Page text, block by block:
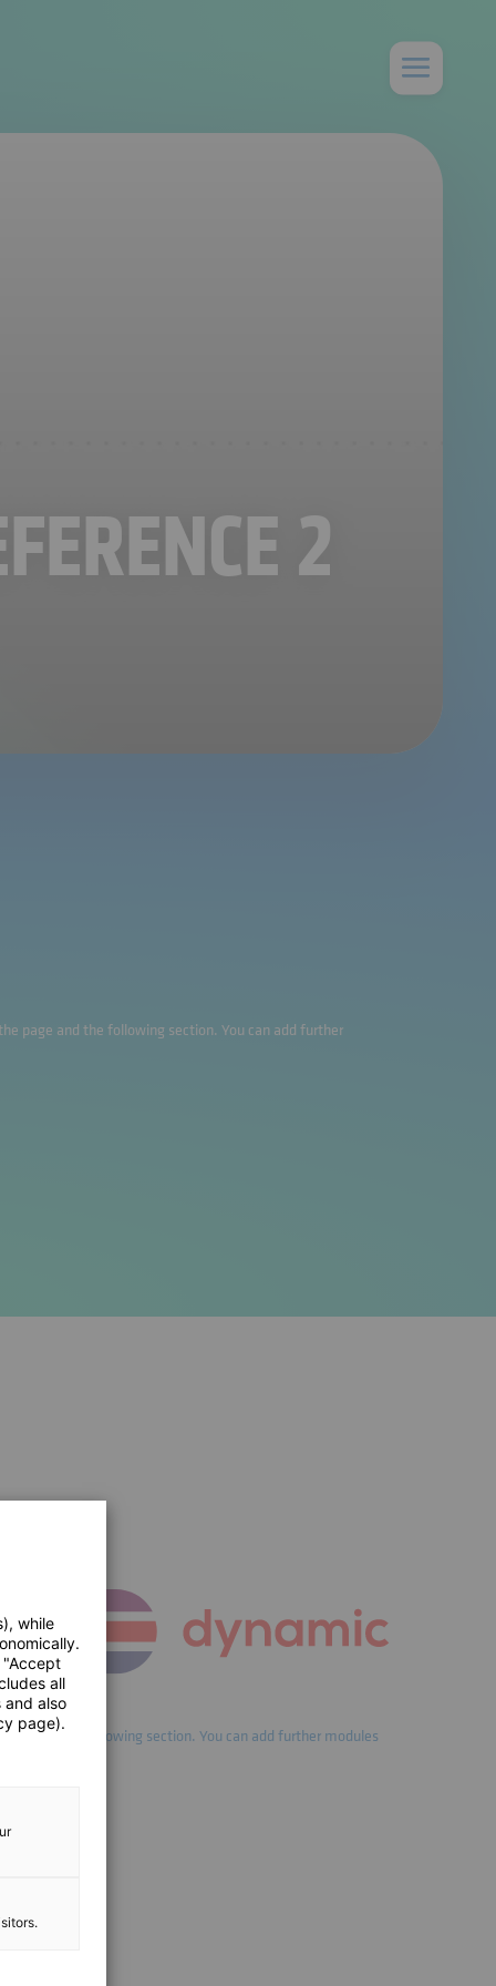
2
page and the following section. You can add further
into the following section. You can add further modules
while
"Accept
all
and also
page).